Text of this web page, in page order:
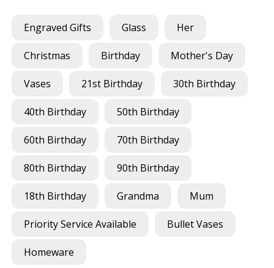
Engraved Gifts Glass Her
Christmas Birthday Mother's Day
Vases 21st Birthday 30th Birthday
40th Birthday 50th Birthday
60th Birthday 70th Birthday
80th Birthday 90th Birthday
18th Birthday Grandma Mum
Priority Service Available Bullet Vases
Homeware